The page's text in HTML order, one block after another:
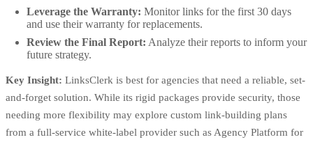
Leverage the Warranty: Monitor links for the first 30 days
and use their warranty for replacements.
Review the Final Report: Analyze their reports to inform your
future strategy.
Key Insight: LinksClerk is best for agencies that need a reliable, set-
and-forget solution. While its rigid packages provide security, those
needing more flexibility may explore custom link-building plans
from a full-service white-label provider such as Agency Platform for